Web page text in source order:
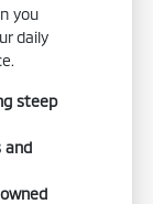
you
daily
steep
and